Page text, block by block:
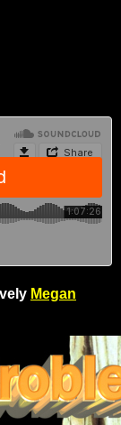
Megan